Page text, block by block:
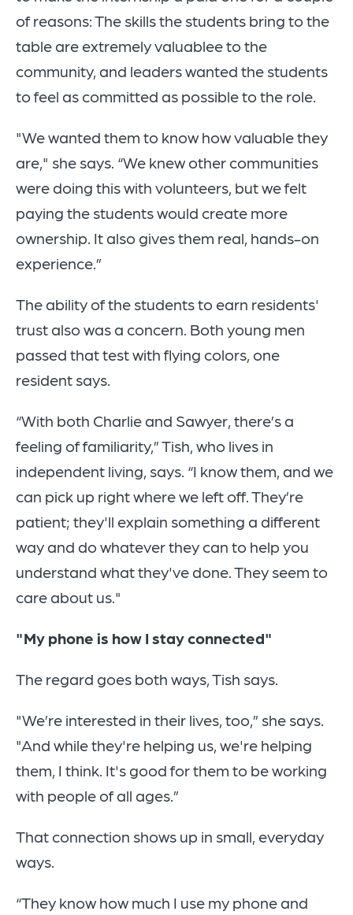
of reasons: The skills the students bring to the
table are extremely valuablee to the
community, and leaders wanted the students
to feel as committed as possible to the role.
"We wanted them to know how valuable they
are," she says. “We knew other communities
were doing this with volunteers, but we felt
paying the students would create more
ownership. It also gives them real, hands-on
experience.”
The ability of the students to earn residents'
trust also was a concern. Both young men
passed that test with flying colors, one
resident says.
“With both Charlie and Sawyer, there’s a
feeling of familiarity,” Tish, who lives in
independent living, says. “I know them, and we
can pick up right where we left off. They’re
patient; they'll explain something a different
way and do whatever they can to help you
understand what they've done. They seem to
care about us."
"My phone is how I stay connected"
The regard goes both ways, Tish says.
"We’re interested in their lives, too,” she says.
"And while they're helping us, we're helping
them, I think. It's good for them to be working
with people of all ages.”
That connection shows up in small, everyday
ways.
“They know how much I use my phone and